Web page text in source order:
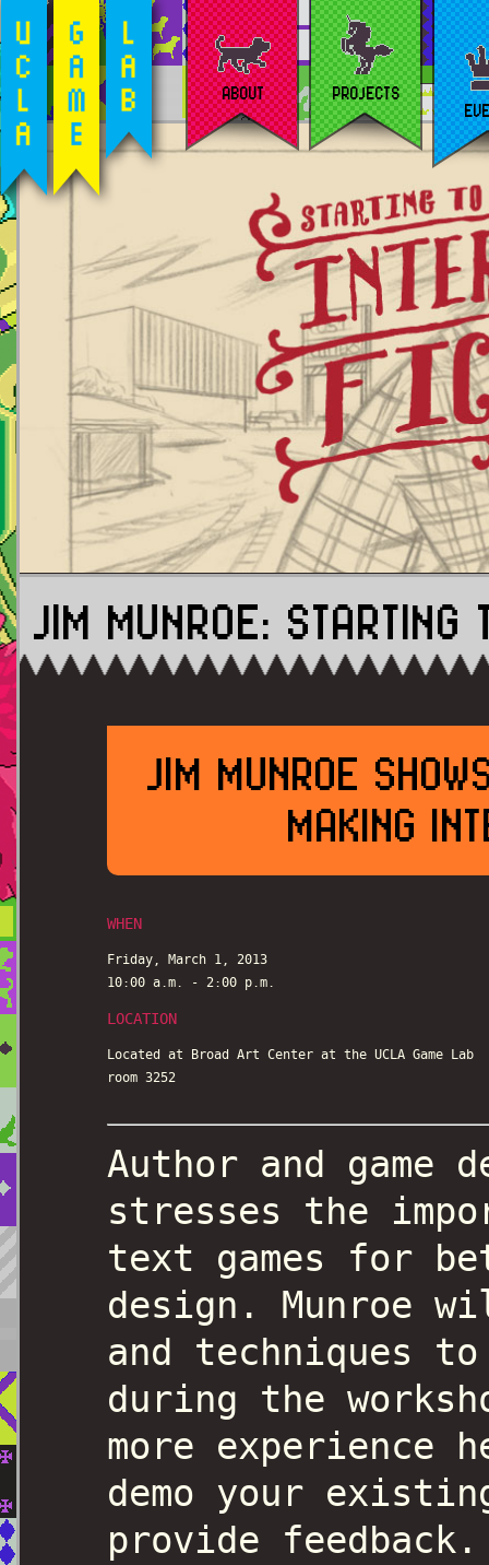
ABOUT
PROJECTS
JIM MUNROE: STARTING
JIM MUNROE
MAKING
WHEN
Friday, March 1, 2013
10:00 a.m. - 2:00 p.m.
LOCATION
Located at Broad Art Center at the UCLA Game Lab
room 3252
Author and game
stresses the
text games for
design. Munroe
and techniques
during the
more
demo your
provide feedback.